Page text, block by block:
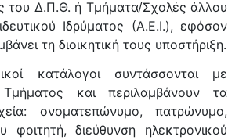
του Δ.Π.Θ. ή Τμήματα/Σχολές άλλου
Ιδρύματος (Α.Ε.Ι.), εφόσον
τη διοικητική τους υποστήριξη.
κατάλογοι συντάσσονται με
και περιλαμβάνουν τα
ονοματεπώνυμο, πατρώνυμο,
διεύθυνση ηλεκτρονικού